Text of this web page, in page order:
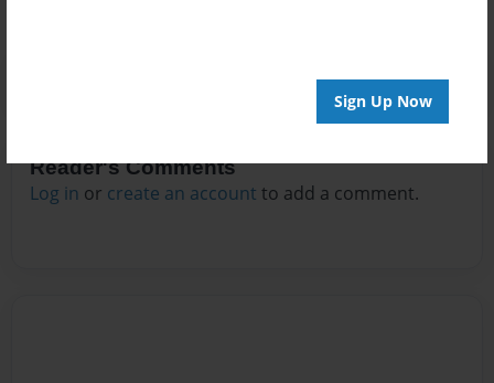
Sign Up Now
Reader's Comments
Log in or create an account to add a comment.